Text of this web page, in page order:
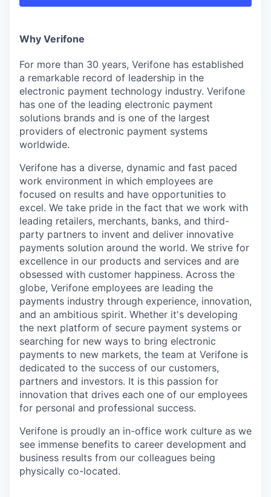
Why Verifone
For more than 30 years, Verifone has established
a remarkable record of leadership in the
electronic payment technology industry. Verifone
has one of the leading electronic payment
solutions brands and is one of the largest
providers of electronic payment systems
worldwide.
Verifone has a diverse, dynamic and fast paced
work environment in which employees are
focused on results and have opportunities to
excel. We take pride in the fact that we work with
leading retailers, merchants, banks, and third-
party partners to invent and deliver innovative
payments solution around the world. We strive for
excellence in our products and services and are
obsessed with customer happiness. Across the
globe, Verifone employees are leading the
payments industry through experience, innovation,
and an ambitious spirit. Whether it's developing
the next platform of secure payment systems or
searching for new ways to bring electronic
payments to new markets, the team at Verifone is
dedicated to the success of our customers,
partners and investors. It is this passion for
innovation that drives each one of our employees
for personal and professional success.
Verifone is proudly an in-office work culture as we
see immense benefits to career development and
business results from our colleagues being
physically co-located.